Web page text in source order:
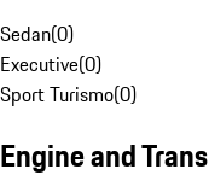
Sedan(0)
Executive(0)
Sport Turismo(0)
Engine and